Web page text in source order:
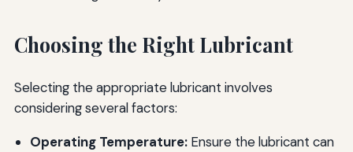
Choosing the Right Lubricant
Selecting the appropriate lubricant involves
considering several factors:
Operating Temperature:Ensure the lubricant can